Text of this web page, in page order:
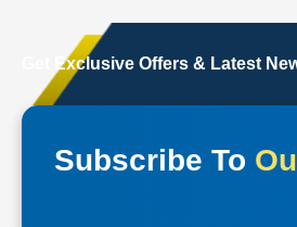
Get Exclusive Offers & Latest
Subscribe To